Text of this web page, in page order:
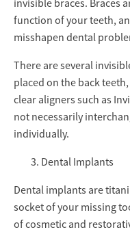
invisible braces. Braces
function of your teeth,
misshapen dental
There are several
placed on the back
clear aligners such as
not necessarily
individually.
Dental Implants
Dental implants are
socket of your missing
of cosmetic and